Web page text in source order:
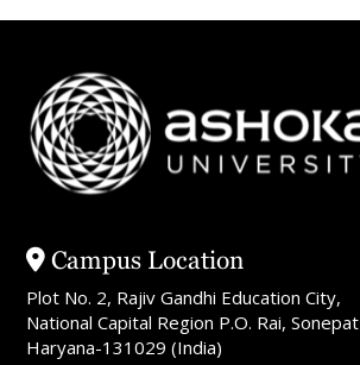
Campus Location
Plot No. 2, Rajiv Gandhi Education City,
National Capital Region P.O. Rai, Sonepat
Haryana-131029 (India)